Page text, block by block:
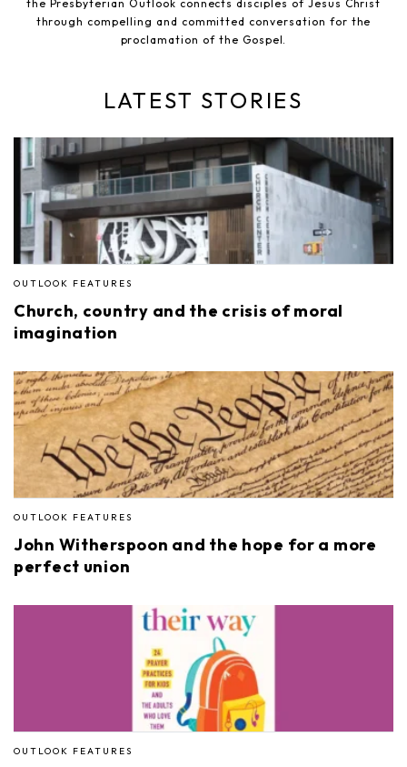
the Presbyterian Outlook connects disciples of Jesus Christ
through compelling and committed conversation for the
proclamation of the Gospel.
LATEST STORIES
OUTLOOK FEATURES
Church, country and the crisis of moral
imagination
OUTLOOK FEATURES
John Witherspoon and the hope for a more
perfect union
OUTLOOK FEATURES